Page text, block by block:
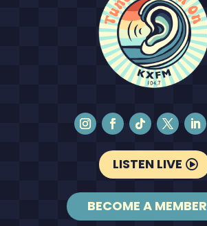
LISTEN LIVE
BECOME A MEMBER